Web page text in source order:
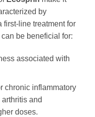
by
first-line treatment for
be beneficial for:
associated with
chronic inflammatory
and
doses.